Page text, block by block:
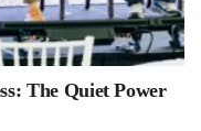
The Quiet Power